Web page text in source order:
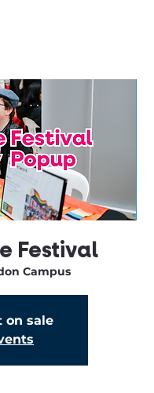
Festival
Campus
on sale